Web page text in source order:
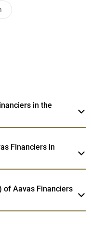
in the
Financiers in
of Aavas Financiers